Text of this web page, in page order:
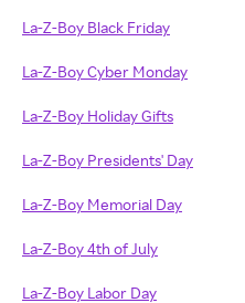
La-Z-Boy Black Friday
La-Z-Boy Cyber Monday
La-Z-Boy Holiday Gifts
La-Z-Boy Presidents' Day
La-Z-Boy Memorial Day
La-Z-Boy 4th of July
La-Z-Boy Labor Day